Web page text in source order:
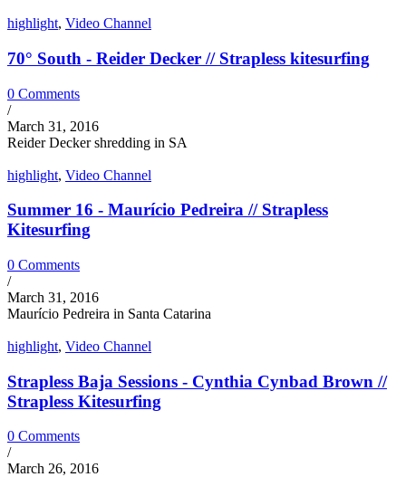
highlight, Video Channel
70° South - Reider Decker // Strapless kitesurfing
0 Comments
/
March 31, 2016
Reider Decker shredding in SA
highlight, Video Channel
Summer 16 - Maurício Pedreira // Strapless
Kitesurfing
0 Comments
/
March 31, 2016
Maurício Pedreira in Santa Catarina
highlight, Video Channel
Strapless Baja Sessions - Cynthia Cynbad Brown //
Strapless Kitesurfing
0 Comments
/
March 26, 2016